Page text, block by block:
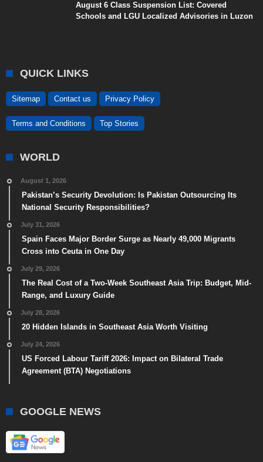
August 6 Class Suspension List: Covered
Schools and LGU Localized Advisories in Luzon
QUICK LINKS
Sitemap Contact us Privacy Policy
Terms and Conditions Top Stories
WORLD
August 1, 2026
Pakistan’s Security Devolution: Is Pakistan Outsourcing Its
National Security Responsibilities?
July 31, 2026
Spain Faces Major Border Surge as Nearly 49,000 Migrants
Cross into Ceuta in One Day
July 29, 2026
The Real Cost of a Two-Week Southeast Asia Trip: Budget, Mid-
Range, and Luxury Guide
July 28, 2026
20 Hidden Islands in Southeast Asia Worth Visiting
July 24, 2026
US Forced Labour Tariff 2026: Impact on Bilateral Trade
Agreement (BTA) Negotiations
GOOGLE NEWS